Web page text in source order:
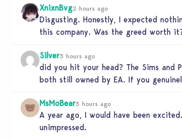
XnixnBvg2 hours ago
Disgusting. Honestly, I expected
this company. Was the greed worth
Silver3 hours ago
did you hit your head? The Sims and
both still owned by EA. If you
MsMoBear3 hours ago
A year ago, I would have been
unimpressed.